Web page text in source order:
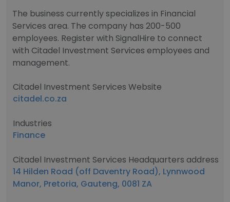
The business currently specializes in Financial
Services area. The company has 200-500
employees. Register with SignalHire to connect
with Citadel Investment Services employees and
management.
Citadel Investment Services Website
citadel.co.za
Industries
Finance
Citadel Investment Services Headquarters address
14 Hilden Road (off Daventry Road), Lynnwood
Manor, Pretoria, Gauteng, 0081 ZA